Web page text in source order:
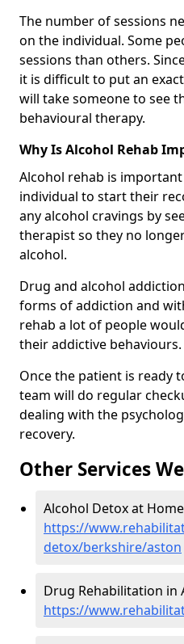
The number of sessions
on the individual. Some
sessions than others.
it is difficult to put an
will take someone to see
behavioural therapy.
Why Is Alcohol Rehab
Alcohol rehab is
individual to start their
any alcohol cravings by
therapist so they no
alcohol.
Drug and alcohol
forms of addiction and
rehab a lot of people
their addictive behaviours.
Once the patient is ready
team will do regular
dealing with the
recovery.
Other Services
Alcohol Detox at
https://
detox/berkshire/aston
Drug Rehabilitation in
https://